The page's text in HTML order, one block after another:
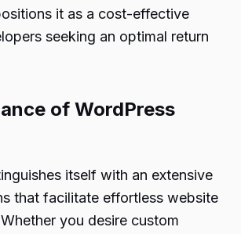
it as a cost-effective
seeking an optimal return
of WordPress
itself with an extensive
that facilitate effortless website
you desire custom